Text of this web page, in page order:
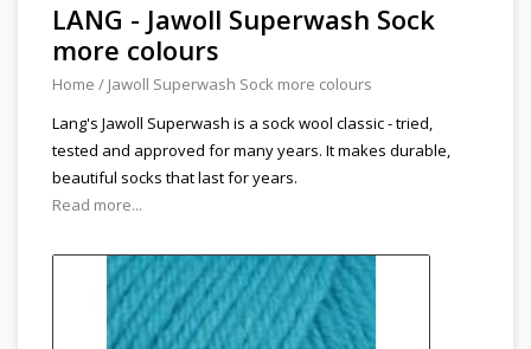
LANG - Jawoll Superwash Sock
more colours
Home / Jawoll Superwash Sock more colours
Lang's Jawoll Superwash is a sock wool classic - tried,
tested and approved for many years. It makes durable,
beautiful socks that last for years.
Read more...